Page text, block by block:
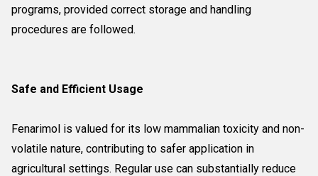
programs, provided correct storage and handling
procedures are followed.
Safe and Efficient Usage
Fenarimol is valued for its low mammalian toxicity and non-
volatile nature, contributing to safer application in
agricultural settings. Regular use can substantially reduce